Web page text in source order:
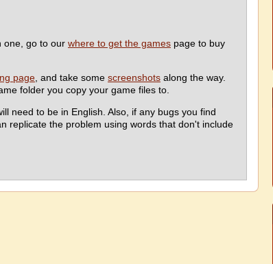
one, go to our where to get the games page to buy
page , and take some screenshots along the way.
folder you copy your game files to.
need to be in English. Also, if any bugs you find
replicate the problem using words that don't include